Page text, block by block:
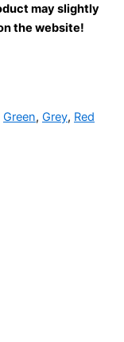
may slightly
the website!
Green, Grey, Red